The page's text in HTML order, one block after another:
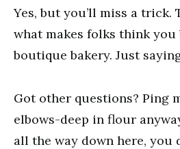
Yes, but you’ll miss a trick.
what makes folks think
boutique bakery. Just
Got other questions? Ping
elbows-deep in flour
all the way down here, you